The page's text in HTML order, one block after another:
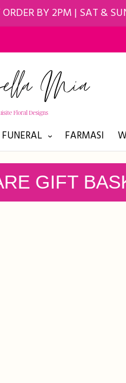
BY 2PM | SAT &
FARMASI
GIFT